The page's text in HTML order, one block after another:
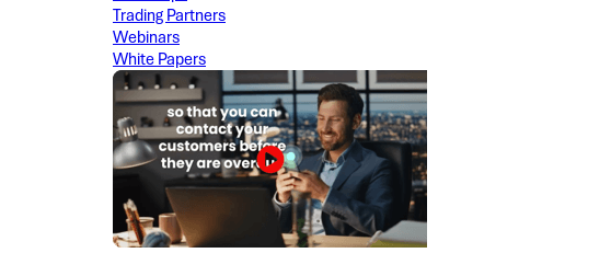
Trading Partners
Webinars
White Papers